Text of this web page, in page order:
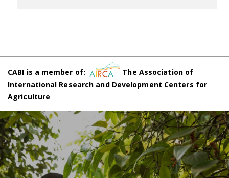
CABI is a member of:
The Association of
International Research and Development Centers for
Agriculture